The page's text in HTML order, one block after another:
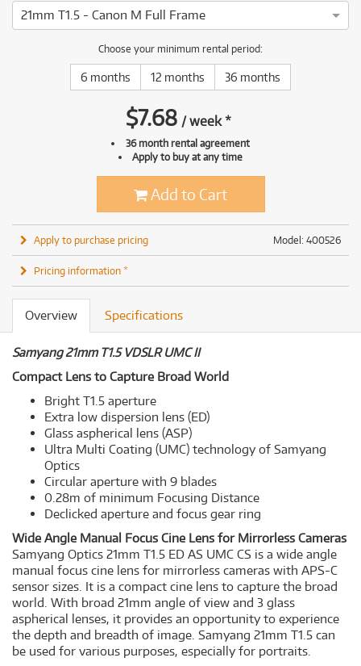
21mm T1.5 - Canon M Full Frame
Choose your minimum rental period:
6 months 12 months 36 months
$7.68 /week*
36 month rental agreement
Apply to buy at any time
Add to Cart
Model: 400526
Apply to purchase pricing
Pricing information *
Overview Specifications
Samyang 21mm T1.5 VDSLR UMC II
Compact Lens to Capture Broad World
Bright T1.5 aperture
Extra low dispersion lens (ED)
Glass aspherical lens (ASP)
Ultra Multi Coating (UMC) technology of Samyang
Optics
Circular aperture with 9 blades
0.28m of minimum Focusing Distance
Declicked aperture and focus gear ring
Wide Angle Manual Focus Cine Lens for Mirrorless Cameras
Samyang Optics 21mm T1.5 ED AS UMC CS is a wide angle
manual focus cine lens for mirrorless cameras with APS-C
sensor sizes. It is a compact cine lens to capture the broad
world. With broad 21mm angle of view and 3 glass
aspherical lenses, it provides an opportunity to experience
the depth and breadth of image. Samyang 21mm T1.5 can
be used for various purposes, especially for portraits.